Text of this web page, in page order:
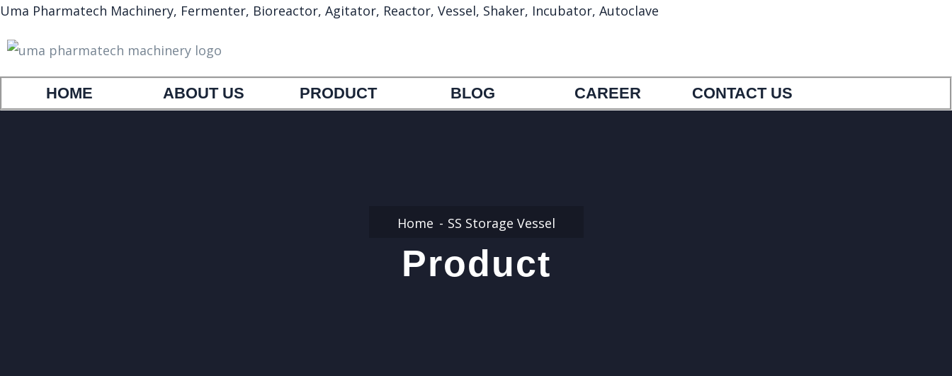
Uma Pharmatech Machinery, Fermenter, Bioreactor, Agitator, Reactor, Vessel, Shaker, Incubator, Autoclave
HOME ABOUT US PRODUCT BLOG CAREER CONTACT US
Home SS Storage Vessel
Product